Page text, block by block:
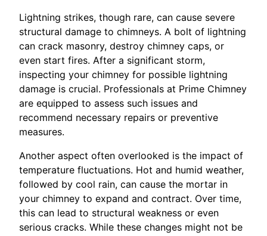
Lightning strikes, though rare, can cause severe
structural damage to chimneys. A bolt of lightning
can crack masonry, destroy chimney caps, or
even start fires. After a significant storm,
inspecting your chimney for possible lightning
damage is crucial. Professionals at Prime Chimney
are equipped to assess such issues and
recommend necessary repairs or preventive
measures.
Another aspect often overlooked is the impact of
temperature fluctuations. Hot and humid weather,
followed by cool rain, can cause the mortar in
your chimney to expand and contract. Over time,
this can lead to structural weakness or even
serious cracks. While these changes might not be